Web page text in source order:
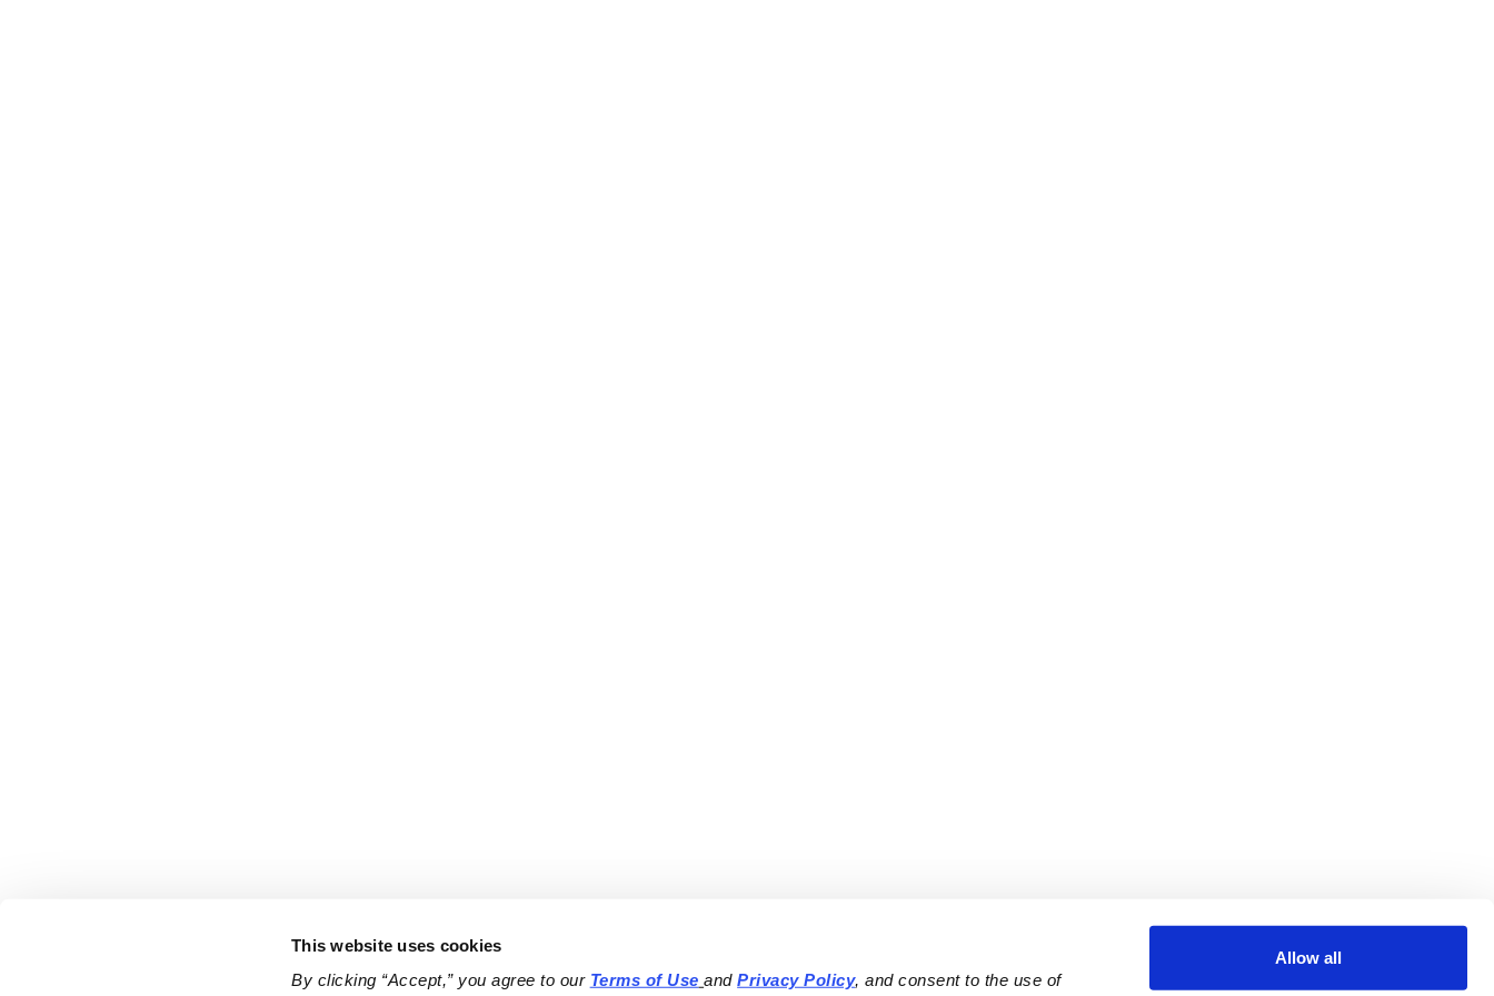
This website uses cookies
By clicking “Accept,” you agree to our Terms of Use and Privacy Policy, and consent to the use of
Allow all